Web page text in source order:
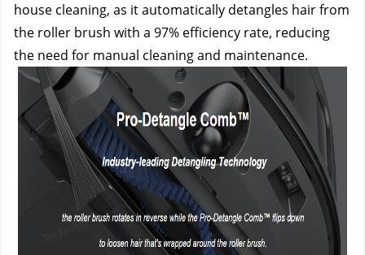
house cleaning, as it automatically detangles hair from
the roller brush with a 97% efficiency rate, reducing
the need for manual cleaning and maintenance.